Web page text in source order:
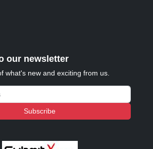
our newsletter
what's new and exciting from us.
Subscribe